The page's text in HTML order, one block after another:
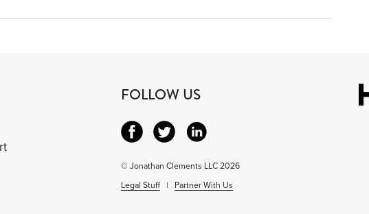
FOLLOW US
© Jonathan Clements LLC 2026
Legal Stuff| Partner With Us